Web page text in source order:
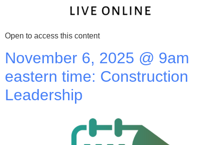
Open to access this content
November 6, 2025 @ 9am
eastern time: Construction
Leadership